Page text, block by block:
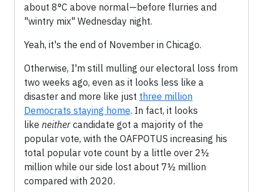
about 8°C above normal—before flurries and
"wintry mix" Wednesday night.
Yeah, it's the end of November in Chicago.
Otherwise, I'm still mulling our electoral loss from
two weeks ago, even as it looks less like a
disaster and more like just three million
Democrats staying home. In fact, it looks
like neither candidate got a majority of the
popular vote, with the OAFPOTUS increasing his
total popular vote count by a little over 2½
million while our side lost about 7½ million
compared with 2020.